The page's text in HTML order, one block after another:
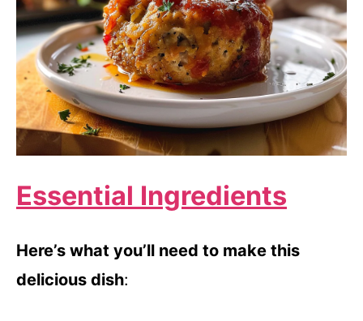
Essential Ingredients
Here’s what you’ll need to make this
delicious dish: